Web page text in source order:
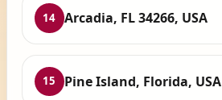
14 Arcadia, FL 34266, USA
15 Pine Island, Florida, USA